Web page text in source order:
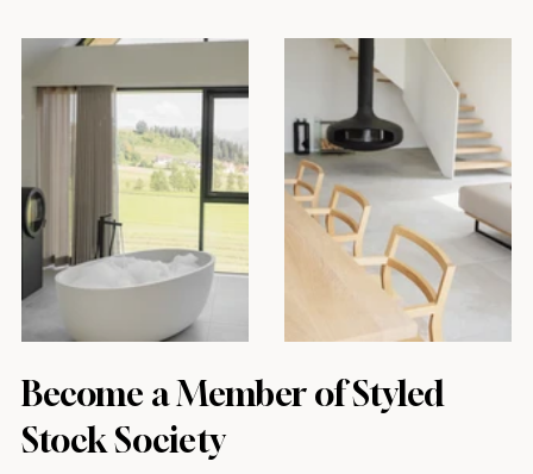
Become a Member of Styled
Stock Society